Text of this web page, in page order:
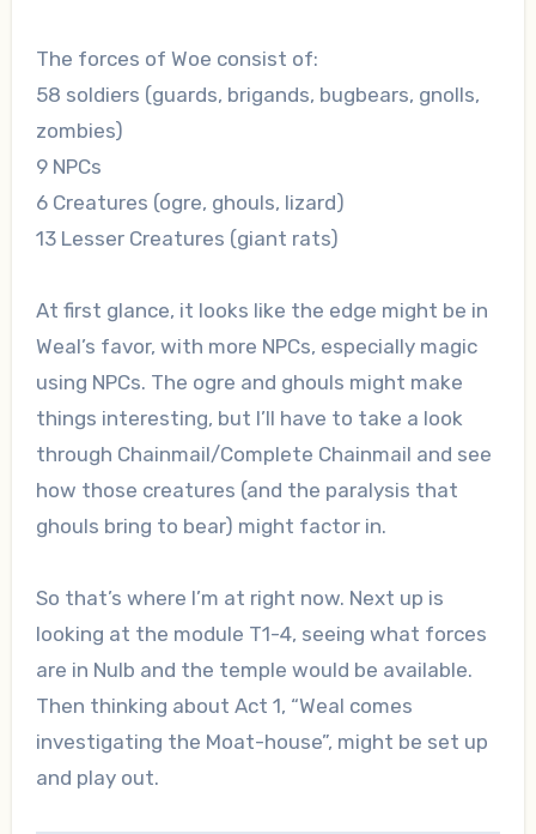
The forces of Woe consist of:
58 soldiers (guards, brigands, bugbears, gnolls,
zombies)
9 NPCs
6 Creatures (ogre, ghouls, lizard)
13 Lesser Creatures (giant rats)
At first glance, it looks like the edge might be in
Weal’s favor, with more NPCs, especially magic
using NPCs. The ogre and ghouls might make
things interesting, but I’ll have to take a look
through Chainmail/Complete Chainmail and see
how those creatures (and the paralysis that
ghouls bring to bear) might factor in.
So that’s where I’m at right now. Next up is
looking at the module T1-4, seeing what forces
are in Nulb and the temple would be available.
Then thinking about Act 1, “Weal comes
investigating the Moat-house”, might be set up
and play out.